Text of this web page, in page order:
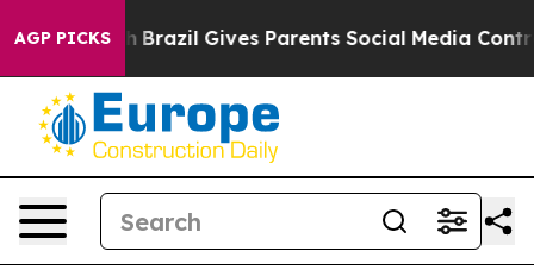
AGP PICKS
Brazil Gives Parents Social Media Controls for